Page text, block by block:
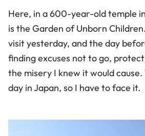
Here, in a 600-year-old temple
is the Garden of Unborn
visit yesterday, and the day
finding excuses not to go,
the misery I knew it would cause.
day in Japan, so I have to face it.